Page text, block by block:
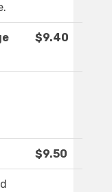
$9.40
$9.50